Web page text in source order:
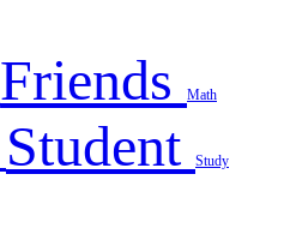
Friends Math
Student Study